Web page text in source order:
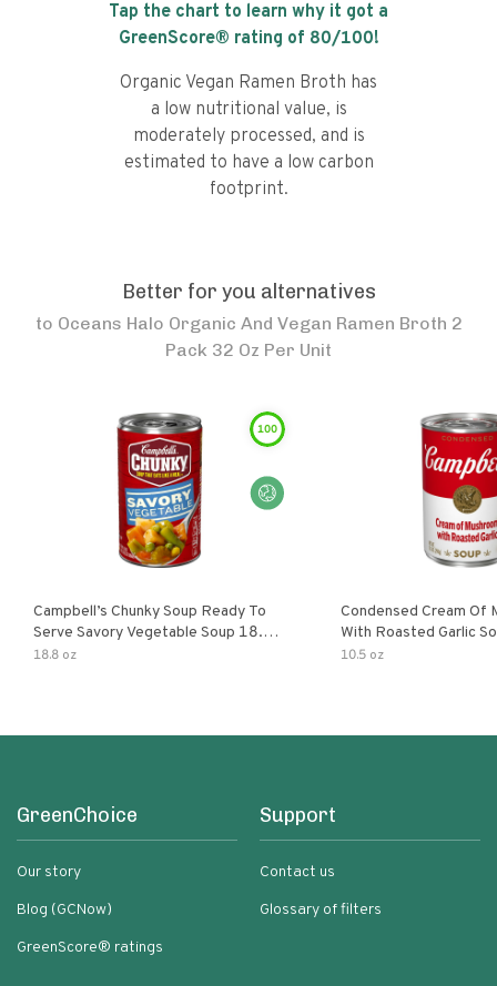
Tap the chart to learn why it got a
GreenScore® rating of 80/100!
Organic Vegan Ramen Broth has
a low nutritional value, is
moderately processed, and is
estimated to have a low carbon
footprint.
Better for you alternatives
to Oceans Halo Organic And Vegan Ramen Broth 2
Pack 32 Oz Per Unit
100
Campbell’s Chunky Soup Ready To
Serve Savory Vegetable Soup 18.8
Oz Can
18.8 oz
Condensed Cream Of
With Roasted Garlic
10.5 oz
GreenChoice
Our story
Blog (GCNow)
GreenScore® ratings
Support
Contact us
Glossary of filters